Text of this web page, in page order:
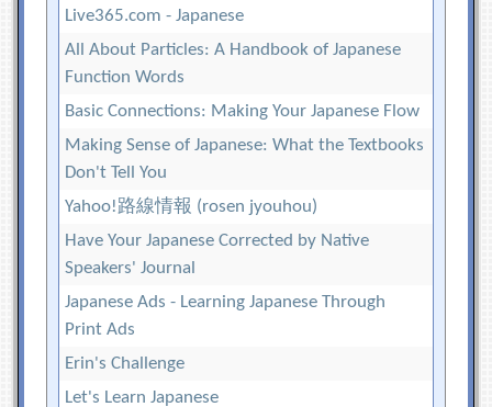
Live365.com - Japanese
All About Particles: A Handbook of Japanese
Function Words
Basic Connections: Making Your Japanese Flow
Making Sense of Japanese: What the Textbooks
Don't Tell You
Yahoo!路線情報 (rosen jyouhou)
Have Your Japanese Corrected by Native
Speakers' Journal
Japanese Ads - Learning Japanese Through
Print Ads
Erin's Challenge
Let's Learn Japanese